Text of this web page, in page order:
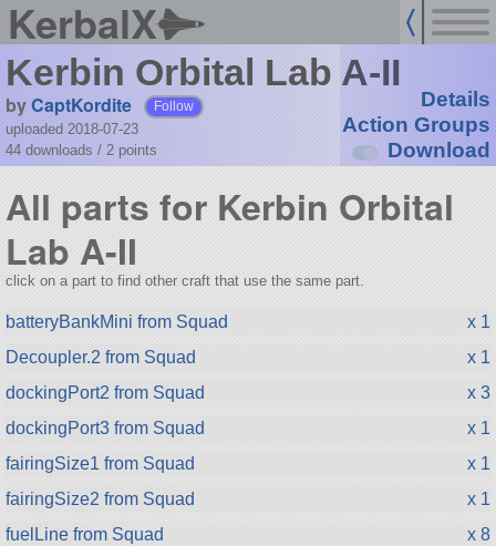
KerbalX
Kerbin Orbital Lab A-II
byCaptKordite Follow
uploaded 2018-07-23
44 downloads / 2 points
Details
Action Groups
Download
All parts for Kerbin Orbital
Lab A-II
click on a part to find other craft that use the same part.
batteryBankMini from Squad
x 1
Decoupler.2 from Squad
x 1
dockingPort2 from Squad
x 3
dockingPort3 from Squad
x 1
fairingSize1 from Squad
x 1
fairingSize2 from Squad
x 1
fuelLine from Squad
x 8